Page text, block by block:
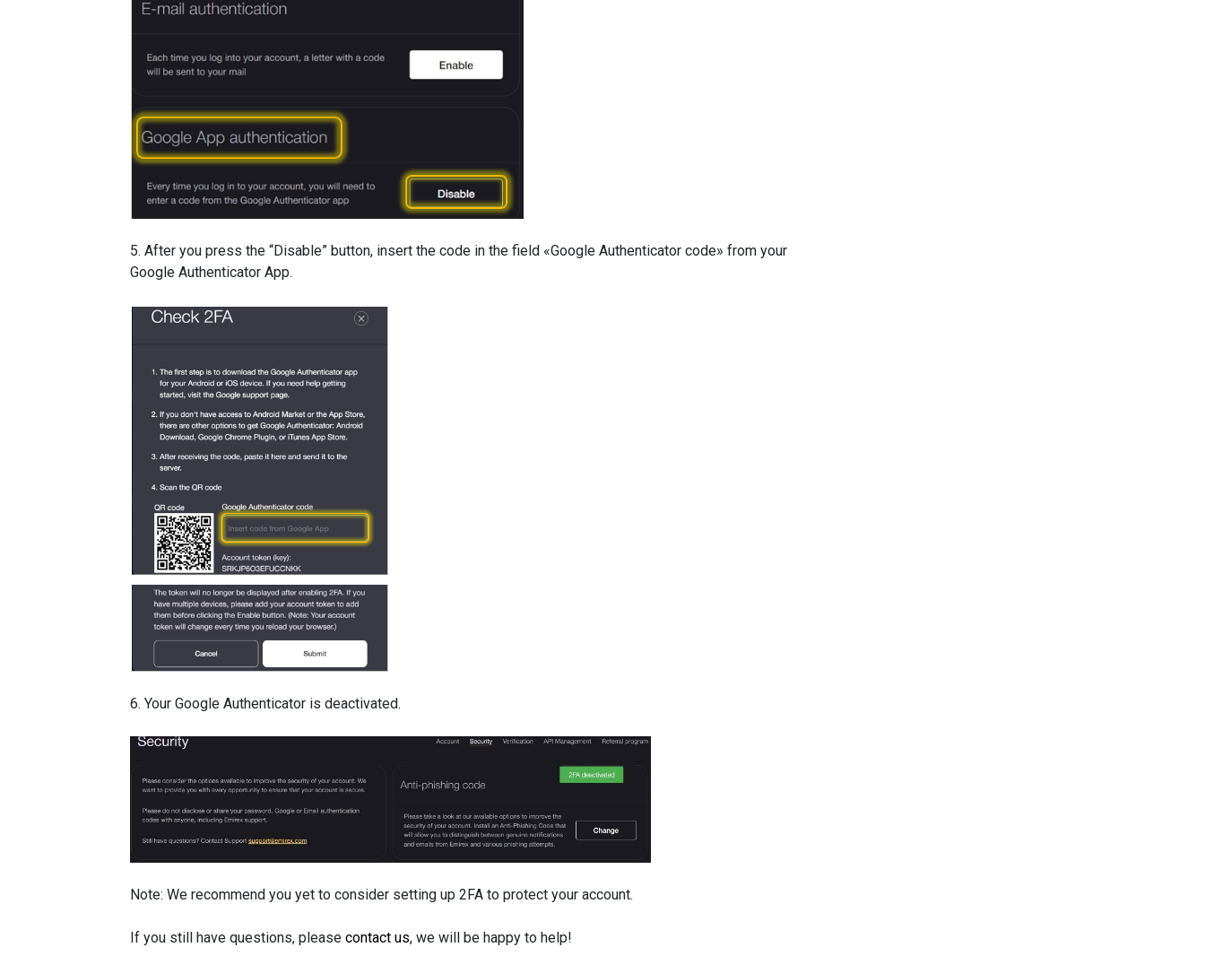
5. After you press the “Disable” button, insert the code in the field «Google Authenticator code» from your
Google Authenticator App.
6. Your Google Authenticator is deactivated.
Note: We recommend you yet to consider setting up 2FA to protect your account.
If you still have questions, please contact us, we will be happy to help!